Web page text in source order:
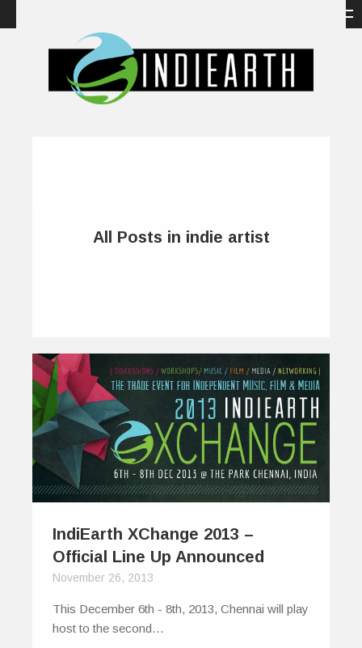
All Posts in indie artist
IndiEarth XChange 2013 –
Official Line Up Announced
November 26, 2013
This December 6th - 8th, 2013, Chennai will play
host to the second…